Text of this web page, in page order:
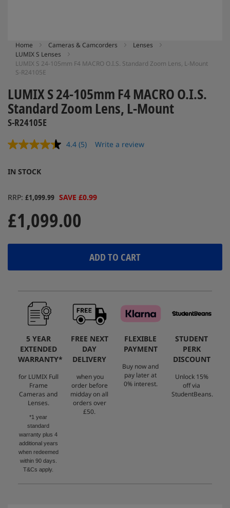
Home Cameras & Camcorders
Lenses
LUMIX S Lenses
LUMIX S 24-105mm F4 MACRO O.I.S. Standard Zoom Lens, L-Mount
S-R24105E
Skip
the
beginning
the
images
gallery
LUMIX S 24-105mm F4 MACRO O.I.S.
Standard Zoom Lens, L-Mount
S-R24105E
4.4 Read
(5) Write a review
IN STOCK
RRP £1,099.99 SAVE £0.99
£1,099.00
ADD TO CART
5 YEAR
EXTENDED
WARRANTY*
for LUMIX Full
Frame
Cameras and
Lenses.
*1 year
standard
warranty plus 4
additional years
when redeemed
within 90 days.
T&Cs apply.
FREE NEXT
DAY
DELIVERY
when you
order before
midday on all
orders over
£50.
FLEXIBLE
PAYMENT
Buy now and
pay later at
0% interest.
STUDENT
PERK
DISCOUNT
Unlock 15%
off via
StudentBeans.